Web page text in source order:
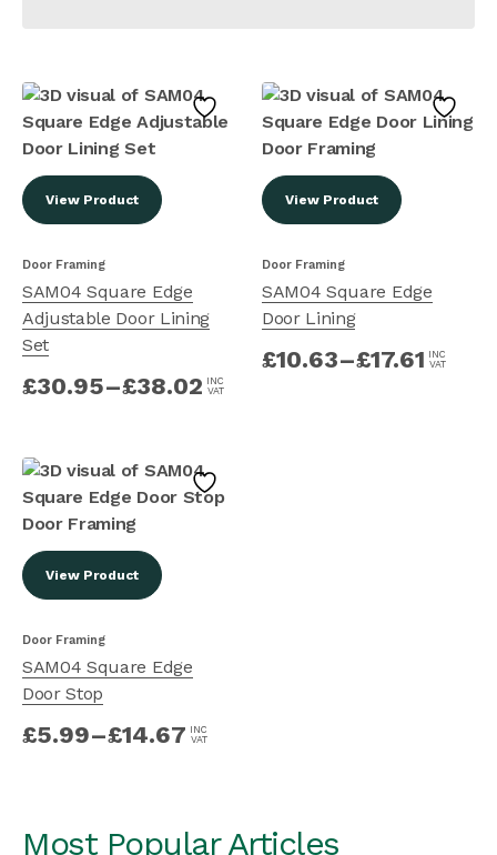
View Product
Door Framing
SAM04 Square Edge
Adjustable Door Lining
Set
£30.95–£38.02 INC
VAT
View Product
Door Framing
SAM04 Square Edge
Door Lining
£10.63–£17.61 INC
VAT
View Product
Door Framing
SAM04 Square Edge
Door Stop
£5.99–£14.67 INC
VAT
Most Popular Articles